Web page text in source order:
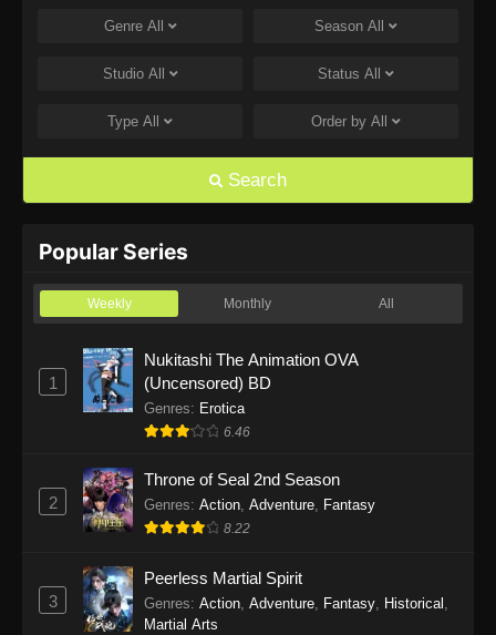
One Piece Episode 1168
Eps 1168 - One Piece Episode 1168 - June 28,
Eps 1167 - One Piece Episode 1167 - June 21,
One Piece Episode 1166
One Piece Episode 1165
Eps 1165 - One Piece Episode 1165 - June 7,
2026
Eps 1164 - One Piece Episode 1164 - May 31,
2026
Eps 1163 - One Piece Episode 1163 - May 24,
2026
Genre All Season All
Studio All Status All
Type All Order by All
Search
Popular Series
Weekly Monthly All
1
Nukitashi The Animation OVA
(Uncensored) BD
Genres: Erotica
6.46
2
Throne of Seal 2nd Season
Genres: Action Adventure Fantasy
8.22
3
Peerless Martial Spirit
Genres: Action, Adventure, Fantasy, Historical ,
Martial Arts